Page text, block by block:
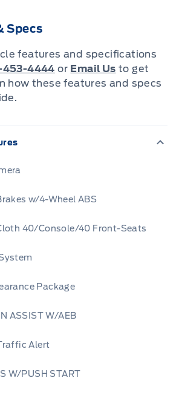
V6 EcoBoost engine for
and fuel efficiency
Cab with seating for 5, perfect
Brake Assist
Equipment with Trailer Sway
today to reserve your 2026
a test drive. Don't miss
Specs
features and specifications
4444 or Email Us to get
how these features and specs
w/4-Wheel ABS
40/Console/40 Front-Seats
Package
ASSIST W/AEB
Alert
W/PUSH START